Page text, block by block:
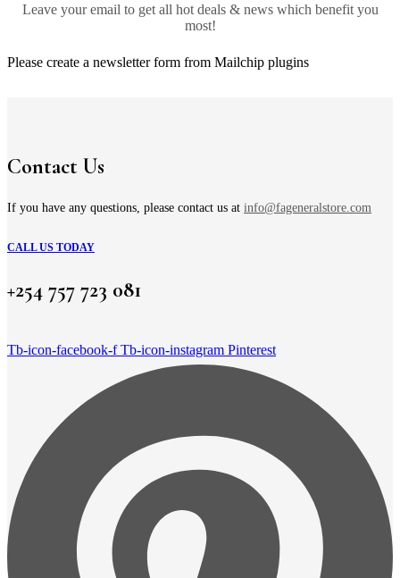
Leave your email to get all hot deals & news which benefit you
most!
Please create a newsletter form from Mailchip plugins
Contact Us
If you have any questions, please contact us at info@fageneralstore.com
CALL US TODAY
+254 757 723 081
Tb-icon-facebook-f Tb-icon-instagram Pinterest